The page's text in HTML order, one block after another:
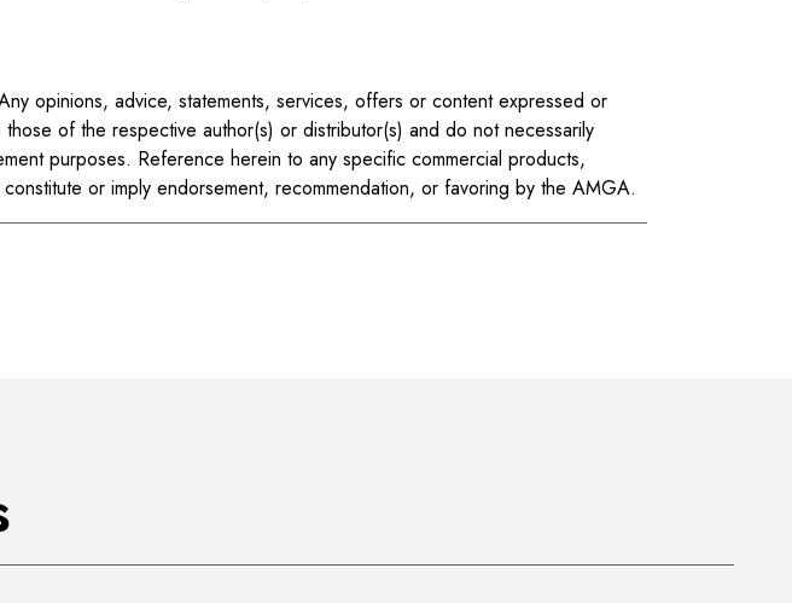
opinions, advice, statements, services, offers or content expressed or
of the respective author(s) or distributor(s) and do not necessarily
purposes. Reference herein to any specific commercial products,
or imply endorsement, recommendation, or favoring by the AMGA.